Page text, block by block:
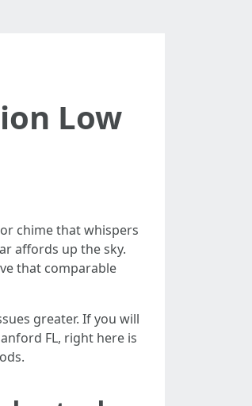
Low
chime that whispers
affords up the sky.
that comparable
greater. If you will
FL, right here is